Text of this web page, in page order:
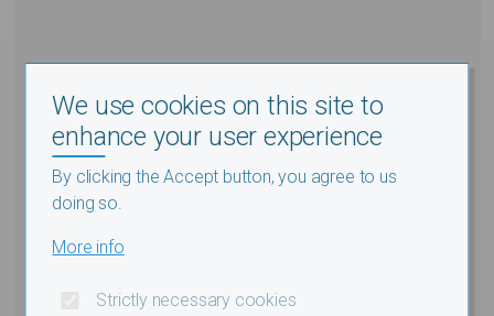
We use cookies on this site to
enhance your user experience
By clicking the Accept button, you agree to us
doing so.
More info
Strictly necessary cookies